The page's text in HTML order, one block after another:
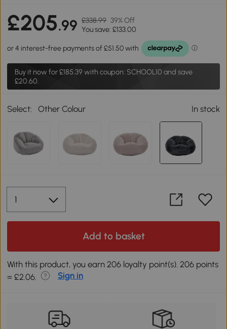
£205.99 £338.99 39% Off
You save: £133.00
Buy it now for£185.39 with coupon: SCHOOL10 and save
£20.60.
Select: Other Colour In stock
Add to basket
With this product, you earn 206 loyalty point(s). 206 points
= £2.06.
Sign in